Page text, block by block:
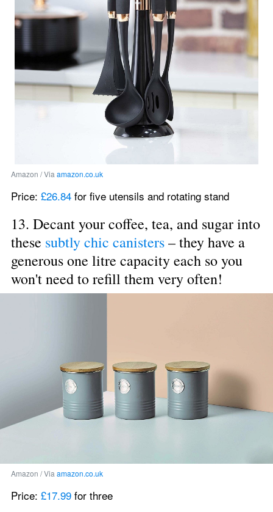
Amazon / Via amazon.co.uk
Price: £26.84 for five utensils and rotating stand
13. Decant your coffee, tea, and sugar into
these subtly chic canisters – they have a
generous one litre capacity each so you
won't need to refill them very often!
Amazon / Via amazon.co.uk
Price: £17.99 for three